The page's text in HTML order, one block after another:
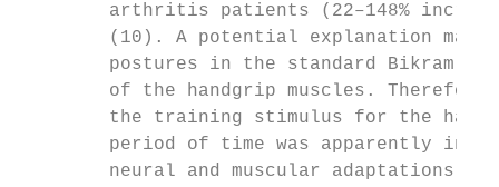
arthritis patients (22–148%
(10). A potential explanation may
postures in the standard Bikram
of the handgrip muscles.
the training stimulus for the
period of time was apparently
neural and muscular adaptations